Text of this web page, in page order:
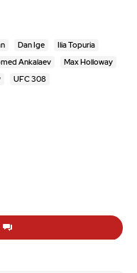
Dan Ige Ilia Topuria
Ankalaev Max Holloway
UFC 308